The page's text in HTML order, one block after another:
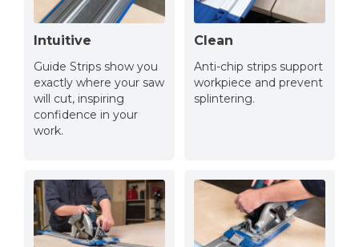
Intuitive
Guide Strips show you
exactly where your saw
will cut, inspiring
confidence in your
work.
Clean
Anti-chip strips support
workpiece and prevent
splintering.